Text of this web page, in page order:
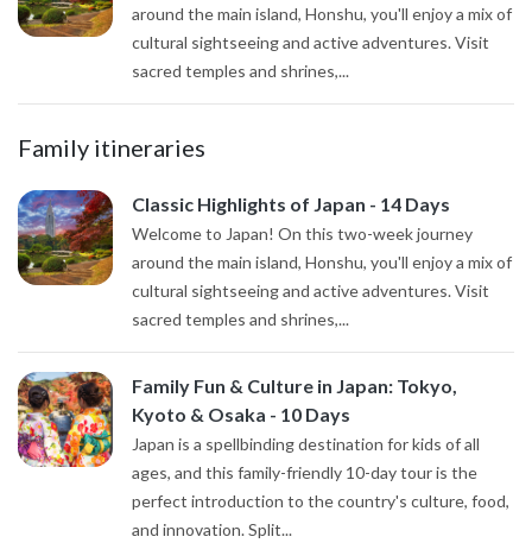
around the main island, Honshu, you'll enjoy a mix of
cultural sightseeing and active adventures. Visit
sacred temples and shrines,...
Family itineraries
Classic Highlights of Japan - 14 Days
Welcome to Japan! On this two-week journey
around the main island, Honshu, you'll enjoy a mix of
cultural sightseeing and active adventures. Visit
sacred temples and shrines,...
Family Fun & Culture in Japan: Tokyo,
Kyoto & Osaka - 10 Days
Japan is a spellbinding destination for kids of all
ages, and this family-friendly 10-day tour is the
perfect introduction to the country's culture, food,
and innovation. Split...